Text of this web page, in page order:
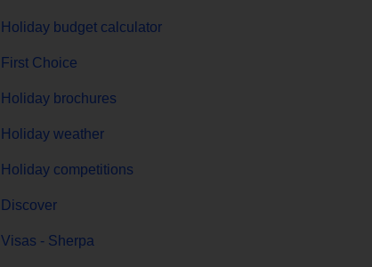
Holiday budget calculator
First Choice
Holiday brochures
Holiday weather
Holiday competitions
Discover
Visas - Sherpa